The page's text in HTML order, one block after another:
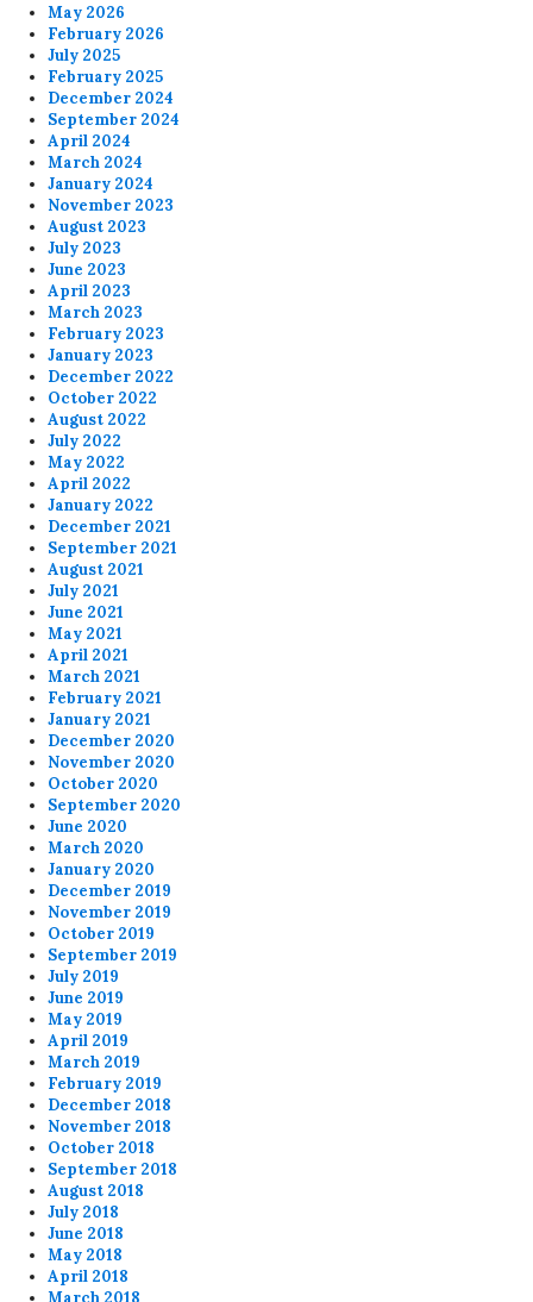
May 2026
February 2026
July 2025
February 2025
December 2024
September 2024
April 2024
March 2024
January 2024
November 2023
August 2023
July 2023
June 2023
April 2023
March 2023
February 2023
January 2023
December 2022
October 2022
August 2022
July 2022
May 2022
April 2022
January 2022
December 2021
September 2021
August 2021
July 2021
June 2021
May 2021
April 2021
March 2021
February 2021
January 2021
December 2020
November 2020
October 2020
September 2020
June 2020
March 2020
January 2020
December 2019
November 2019
October 2019
September 2019
July 2019
June 2019
May 2019
April 2019
March 2019
February 2019
December 2018
November 2018
October 2018
September 2018
August 2018
July 2018
June 2018
May 2018
April 2018
March 2018